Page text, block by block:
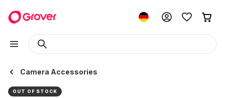
Camera Accessories
OUT OF STOCK